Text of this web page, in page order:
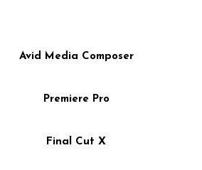
Avid Media Composer
Premiere Pro
Final Cut X